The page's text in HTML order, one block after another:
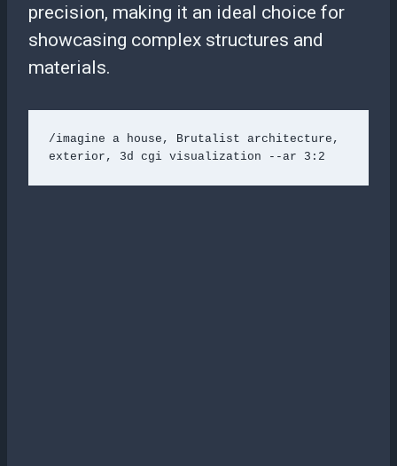
precision, making it an ideal choice for
showcasing complex structures and
materials.
/imagine a house, Brutalist architecture,
exterior, 3d cgi visualization --ar 3:2